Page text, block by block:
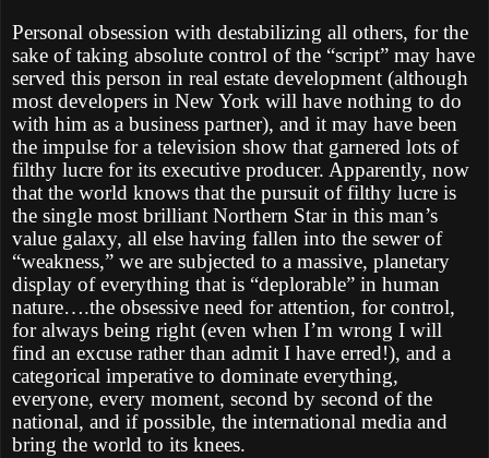
Personal obsession with destabilizing all others, for the
sake of taking absolute control of the “script” may have
served this person in real estate development (although
most developers in New York will have nothing to do
with him as a business partner), and it may have been
the impulse for a television show that garnered lots of
filthy lucre for its executive producer. Apparently, now
that the world knows that the pursuit of filthy lucre is
the single most brilliant Northern Star in this man’s
value galaxy, all else having fallen into the sewer of
“weakness,” we are subjected to a massive, planetary
display of everything that is “deplorable” in human
nature….the obsessive need for attention, for control,
for always being right (even when I’m wrong I will
find an excuse rather than admit I have erred!), and a
categorical imperative to dominate everything,
everyone, every moment, second by second of the
national, and if possible, the international media and
bring the world to its knees.